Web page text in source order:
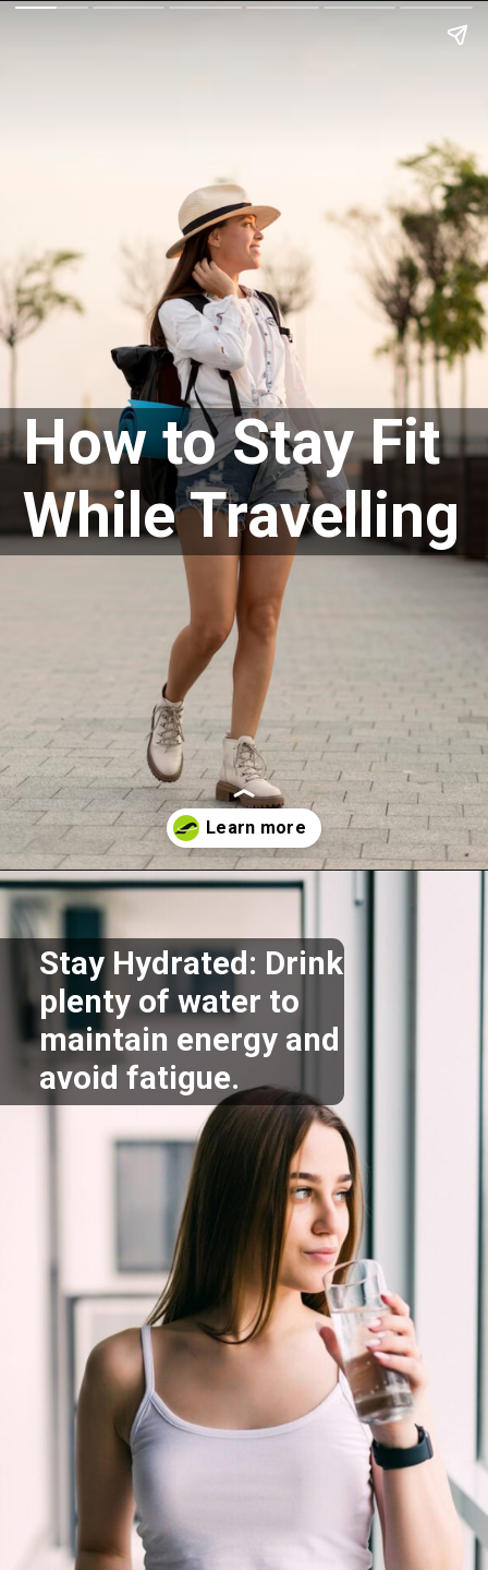
How to Stay Fit
While Travelling
Opening
Stay Hydrated: Drink
plenty of water to
maintain energy and
avoid fatigue.